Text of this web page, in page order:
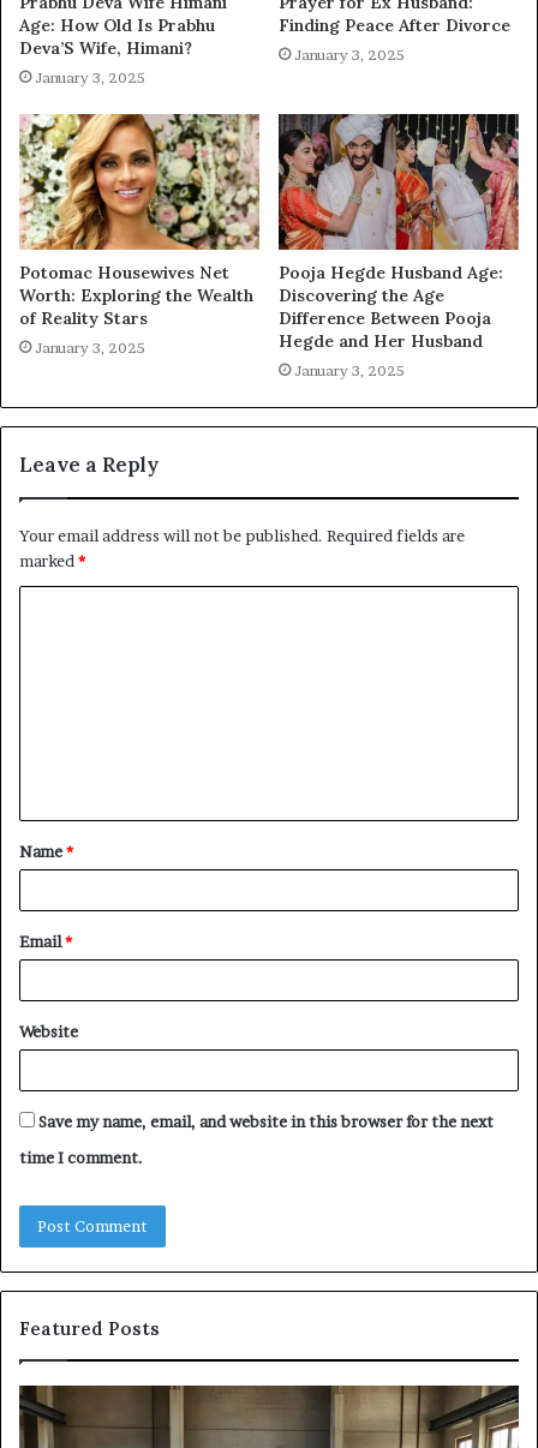
Age: How Old Is Prabhu
Deva’S Wife, Himani?
January 3, 2025
Finding Peace After Divorce
January 3, 2025
Potomac Housewives Net
Worth: Exploring the Wealth
of Reality Stars
January 3, 2025
Pooja Hegde Husband Age:
Discovering the Age
Difference Between Pooja
Hegde and Her Husband
January 3, 2025
Leave a Reply
Your email address will not be published. Required fields are
marked *
t
*
Name*
Email*
Website
Save my name, email, and website in this browser for the next
time I comment.
Featured Posts
The
Eight